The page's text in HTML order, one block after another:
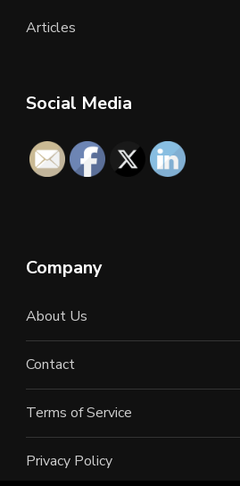
Articles
Social Media
Company
About Us
Contact
Terms of Service
Privacy Policy